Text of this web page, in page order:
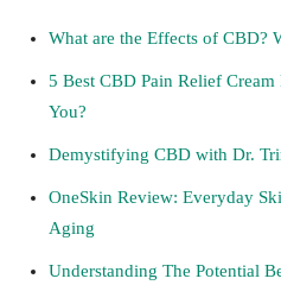
What are the Effects of CBD?
5 Best CBD Pain Relief
You?
Demystifying CBD with Dr.
OneSkin Review: Everyday
Aging
Understanding The Potential